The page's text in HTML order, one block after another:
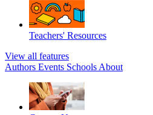
Teachers' Resources
View all features
Authors Events Schools About